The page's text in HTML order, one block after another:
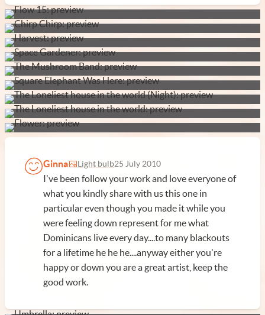
Ginna Light bulb25 July 2010
I've been follow your work and love everyone of
what you kindly share with us this one in
particular even though you made it while you
were feeling down represent for me what
Dominicans live every day....to many blackouts
for a lifetime he he he....anyway either you're
happy or down you are a great artist, keep the
good work.